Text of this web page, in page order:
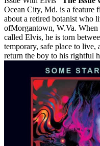
Ocean City, Md. is a feature
about a retired botanist who
ofMorgantown, W.Va. When
called Elvis, he is torn
temporary, safe place to
return the boy to his rightful